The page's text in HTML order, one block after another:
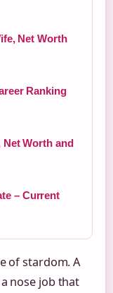
Net Worth
Ranking
Net Worth and
– Current
of stardom. A
nose job that